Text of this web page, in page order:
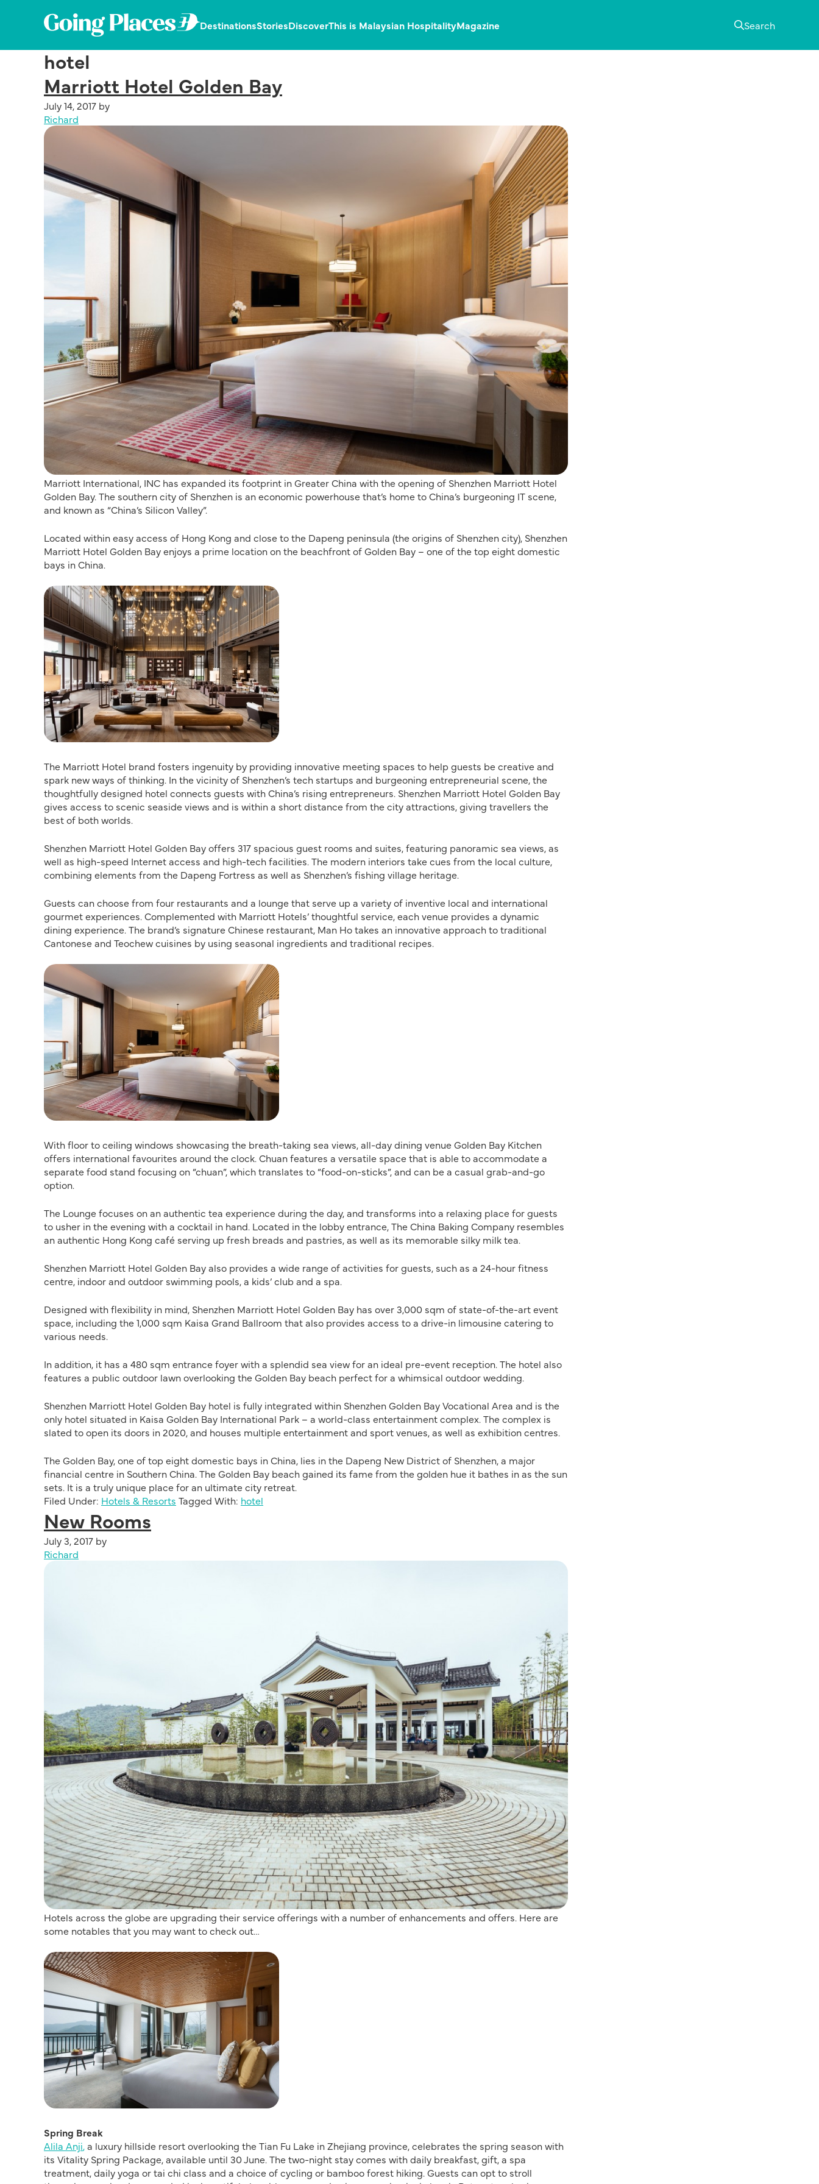
Going
Places
Malaysia
Airlines
in
publishing
the
latest,
trending
and
unique
DestinationsStoriesDiscoverThis is Malaysian HospitalityMagazine Search
hotel
Marriott Hotel Golden Bay
July 14, 2017 by
Richard
Marriott International, INC has expanded its footprint in Greater China with the opening of Shenzhen Marriott Hotel
Golden Bay. The southern city of Shenzhen is an economic powerhouse that’s home to China’s burgeoning IT scene,
and known as “China’s Silicon Valley”.
Located within easy access of Hong Kong and close to the Dapeng peninsula (the origins of Shenzhen city), Shenzhen
Marriott Hotel Golden Bay enjoys a prime location on the beachfront of Golden Bay – one of the top eight domestic
bays in China.
The Marriott Hotel brand fosters ingenuity by providing innovative meeting spaces to help guests be creative and
spark new ways of thinking. In the vicinity of Shenzhen’s tech startups and burgeoning entrepreneurial scene, the
thoughtfully designed hotel connects guests with China’s rising entrepreneurs. Shenzhen Marriott Hotel Golden Bay
gives access to scenic seaside views and is within a short distance from the city attractions, giving travellers the
best of both worlds.
Shenzhen Marriott Hotel Golden Bay offers 317 spacious guest rooms and suites, featuring panoramic sea views, as
well as high-speed Internet access and high-tech facilities. The modern interiors take cues from the local culture,
combining elements from the Dapeng Fortress as well as Shenzhen’s fishing village heritage.
Guests can choose from four restaurants and a lounge that serve up a variety of inventive local and international
gourmet experiences. Complemented with Marriott Hotels’ thoughtful service, each venue provides a dynamic
dining experience. The brand’s signature Chinese restaurant, Man Ho takes an innovative approach to traditional
Cantonese and Teochew cuisines by using seasonal ingredients and traditional recipes.
With floor to ceiling windows showcasing the breath-taking sea views, all-day dining venue Golden Bay Kitchen
offers international favourites around the clock. Chuan features a versatile space that is able to accommodate a
separate food stand focusing on “chuan”, which translates to “food-on-sticks”, and can be a casual grab-and-go
option.
The Lounge focuses on an authentic tea experience during the day, and transforms into a relaxing place for guests
to usher in the evening with a cocktail in hand. Located in the lobby entrance, The China Baking Company resembles
an authentic Hong Kong café serving up fresh breads and pastries, as well as its memorable silky milk tea.
Shenzhen Marriott Hotel Golden Bay also provides a wide range of activities for guests, such as a 24-hour fitness
centre, indoor and outdoor swimming pools, a kids’ club and a spa.
Designed with flexibility in mind, Shenzhen Marriott Hotel Golden Bay has over 3,000 sqm of state-of-the-art event
space, including the 1,000 sqm Kaisa Grand Ballroom that also provides access to a drive-in limousine catering to
various needs.
In addition, it has a 480 sqm entrance foyer with a splendid sea view for an ideal pre-event reception. The hotel also
features a public outdoor lawn overlooking the Golden Bay beach perfect for a whimsical outdoor wedding.
Shenzhen Marriott Hotel Golden Bay hotel is fully integrated within Shenzhen Golden Bay Vocational Area and is the
only hotel situated in Kaisa Golden Bay International Park – a world-class entertainment complex. The complex is
slated to open its doors in 2020, and houses multiple entertainment and sport venues, as well as exhibition centres.
The Golden Bay, one of top eight domestic bays in China, lies in the Dapeng New District of Shenzhen, a major
financial centre in Southern China. The Golden Bay beach gained its fame from the golden hue it bathes in as the sun
sets. It is a truly unique place for an ultimate city retreat.
Filed Under: Hotels & Resorts Tagged With: hotel
New Rooms
July 3, 2017 by
Richard
Hotels across the globe are upgrading their service offerings with a number of enhancements and offers. Here are
some notables that you may want to check out…
Spring Break
Alila Anji,a luxury hillside resort overlooking the Tian Fu Lake in Zhejiang province, celebrates the spring season with
its Vitality Spring Package, available until 30 June. The two-night stay comes with daily breakfast, gift, a spa
treatment, daily yoga or tai chi class and a choice of cycling or bamboo forest hiking. Guests can opt to stroll